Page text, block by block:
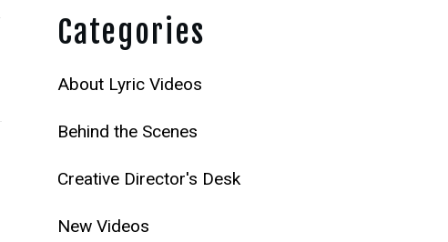
Categories
About Lyric Videos
Behind the Scenes
Creative Director's Desk
New Videos